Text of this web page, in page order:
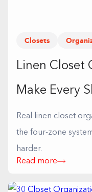
Closets
Linen Closet
Make Every
Real linen closet
the four-zone
harder.
Read more